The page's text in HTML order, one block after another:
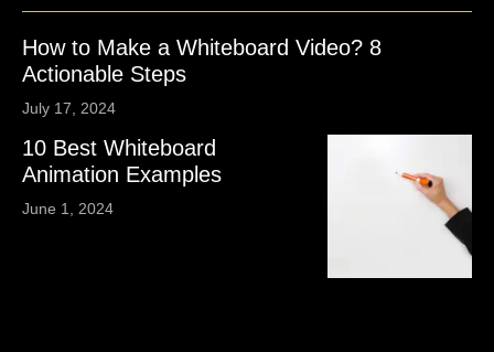
How to Make a Whiteboard Video? 8
Actionable Steps
July 17, 2024
10 Best Whiteboard
Animation Examples
June 1, 2024